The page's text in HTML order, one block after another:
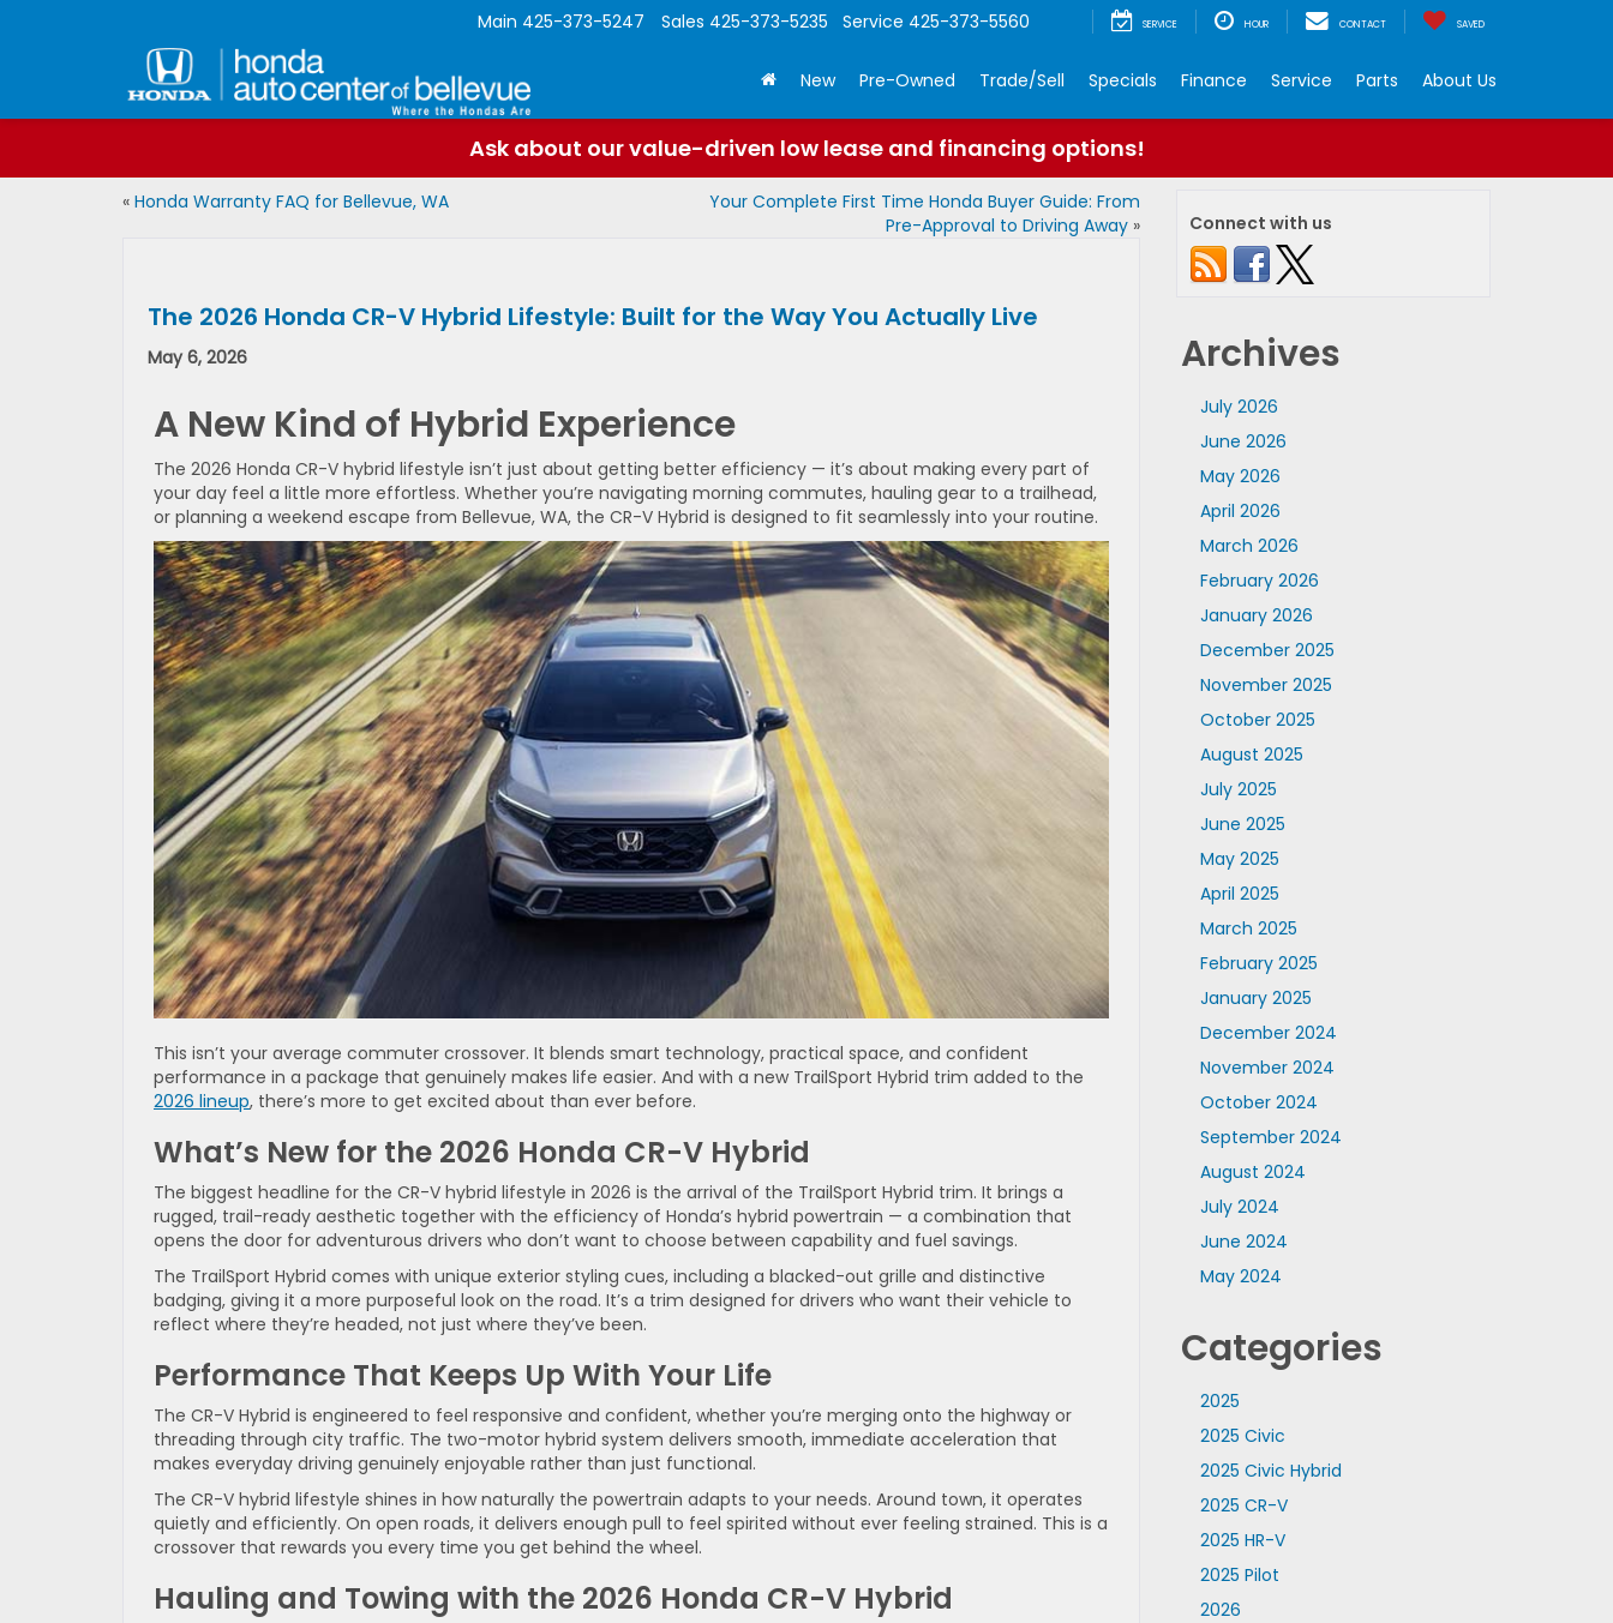
Main 425-373-5247 Sales 425-373-5235 Service 425-373-5560 SERVICE HOUR CONTACT SAVED
New Pre-Owned Trade/Sell Specials Finance Service Parts About Us
Ask about our value-driven low lease and financing options!
« Honda Warranty FAQ for Bellevue, WA
Your Complete First Time Honda Buyer Guide: From
Pre-Approval to Driving Away»
The 2026 Honda CR-V Hybrid Lifestyle: Built for the Way You Actually Live
May 6, 2026
A New Kind of Hybrid Experience
The 2026 Honda CR-V hybrid lifestyle isn’t just about getting better efficiency — it’s about making every part of
your day feel a little more effortless. Whether you’re navigating morning commutes, hauling gear to a trailhead,
or planning a weekend escape from Bellevue, WA, the CR-V Hybrid is designed to fit seamlessly into your routine.
This isn’t your average commuter crossover. It blends smart technology, practical space, and confident
performance in a package that genuinely makes life easier. And with a new TrailSport Hybrid trim added to the
2026 lineup, there’s more to get excited about than ever before.
What’s New for the 2026 Honda CR-V Hybrid
The biggest headline for the CR-V hybrid lifestyle in 2026 is the arrival of the TrailSport Hybrid trim. It brings a
rugged, trail-ready aesthetic together with the efficiency of Honda’s hybrid powertrain — a combination that
opens the door for adventurous drivers who don’t want to choose between capability and fuel savings.
The TrailSport Hybrid comes with unique exterior styling cues, including a blacked-out grille and distinctive
badging, giving it a more purposeful look on the road. It’s a trim designed for drivers who want their vehicle to
reflect where they’re headed, not just where they’ve been.
Performance That Keeps Up With Your Life
The CR-V Hybrid is engineered to feel responsive and confident, whether you’re merging onto the highway or
threading through city traffic. The two-motor hybrid system delivers smooth, immediate acceleration that
makes everyday driving genuinely enjoyable rather than just functional.
The CR-V hybrid lifestyle shines in how naturally the powertrain adapts to your needs. Around town, it operates
quietly and efficiently. On open roads, it delivers enough pull to feel spirited without ever feeling strained. This is a
crossover that rewards you every time you get behind the wheel.
Hauling and Towing with the 2026 Honda CR-V Hybrid
Connect with us
Archives
July 2026
June 2026
May 2026
April 2026
March 2026
February 2026
January 2026
December 2025
November 2025
October 2025
August 2025
July 2025
June 2025
May 2025
April 2025
March 2025
February 2025
January 2025
December 2024
November 2024
October 2024
September 2024
August 2024
July 2024
June 2024
May 2024
Categories
2025
2025 Civic
2025 Civic Hybrid
2025 CR-V
2025 HR-V
2025 Pilot
2026